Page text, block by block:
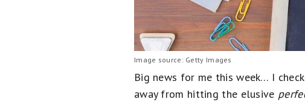
Image source: Getty Images
Big news for me this week… I
away from hitting the elusive